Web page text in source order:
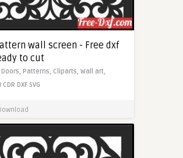
wall screen - Free dxf
to cut
Doors, Patterns, Cliparts, Wall art,
CDR DXF SVG